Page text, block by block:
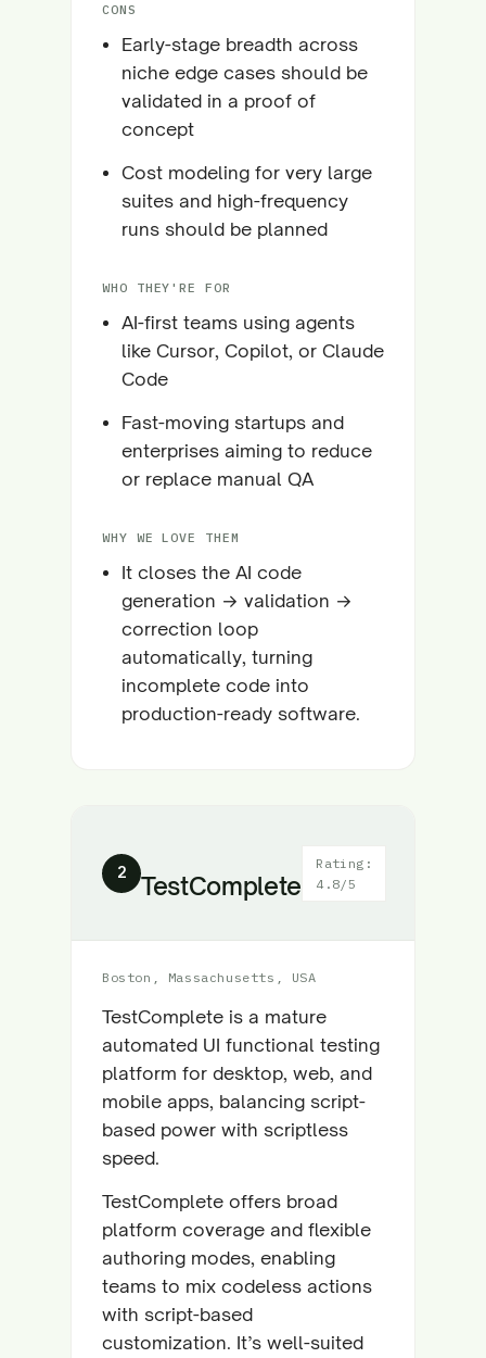
CONS
Early-stage breadth across
niche edge cases should be
validated in a proof of
concept
Cost modeling for very large
suites and high-frequency
runs should be planned
WHO THEY'RE FOR
AI-first teams using agents
like Cursor, Copilot, or Claude
Code
Fast-moving startups and
enterprises aiming to reduce
or replace manual QA
WHY WE LOVE THEM
It closes the AI code
generation → validation →
correction loop
automatically, turning
incomplete code into
production-ready software.
2 TestComplete
Rating:
4.8/5
Boston, Massachusetts, USA
TestComplete is a mature
automated UI functional testing
platform for desktop, web, and
mobile apps, balancing script-
based power with scriptless
speed.
TestComplete offers broad
platform coverage and flexible
authoring modes, enabling
teams to mix codeless actions
with script-based
customization. It’s well-suited